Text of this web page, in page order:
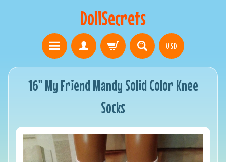
DollSecrets
USD
16" My Friend Mandy Solid Color Knee
Socks